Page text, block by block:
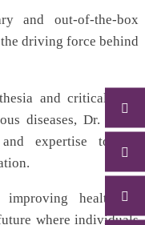
and out-of-the-box
driving force behind
and critical care
diseases, Dr. Vikas
expertise to the
healthcare
where individuals